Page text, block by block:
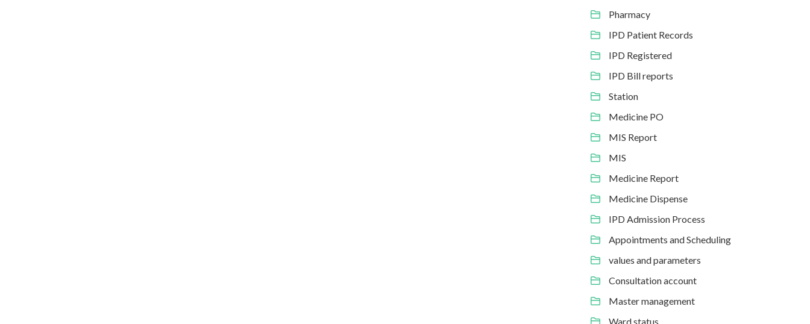
Pharmacy
IPD Patient Records
IPD Registered
IPD Bill reports
Station
Medicine PO
MIS Report
MIS
Medicine Report
Medicine Dispense
IPD Admission Process
Appointments and Scheduling
values and parameters
Consultation account
Master management
Ward status